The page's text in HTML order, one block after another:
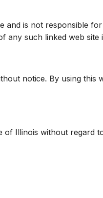
and is not responsible
such linked web site
notice. By using
Illinois without regard